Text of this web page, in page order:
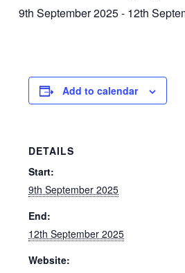
9th September 2025- 12th
Add to calendar
DETAILS
Start:
9th September 2025
End:
12th September 2025
Website: